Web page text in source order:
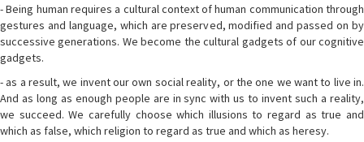
- Being human requires a cultural context of human communication through
gestures and language, which are preserved, modified and passed on by
successive generations. We become the cultural gadgets of our cognitive
gadgets.
- as a result, we invent our own social reality, or the one we want to live in.
And as long as enough people are in sync with us to invent such a reality,
we succeed. We carefully choose which illusions to regard as true and
which as false, which religion to regard as true and which as heresy.